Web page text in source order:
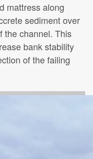
mattress along
sediment over
the channel. This
bank stability
of the failing